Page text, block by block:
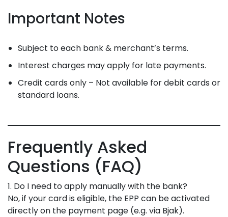
Important Notes
Subject to each bank & merchant’s terms.
Interest charges may apply for late payments.
Credit cards only – Not available for debit cards or
standard loans.
Frequently Asked
Questions (FAQ)
1. Do I need to apply manually with the bank?
No, if your card is eligible, the EPP can be activated
directly on the payment page (e.g. via Bjak).